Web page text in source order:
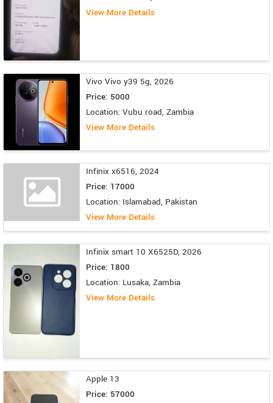
View More Details
Vivo Vivo y39 5g, 2026
Price: 5000
Location: Vubu road, Zambia
View More Details
Infinix x6516, 2024
Price: 17000
Location: Islamabad, Pakistan
View More Details
Infinix smart 10 X6525D, 2026
Price: 1800
Location: Lusaka, Zambia
View More Details
Apple 13
Price: 57000